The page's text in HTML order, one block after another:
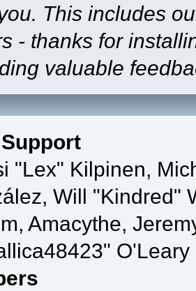
This includes
- thanks for
valuable
"Lex" Kilpinen,
Will "Kindred"
Amacythe,
O'Leary